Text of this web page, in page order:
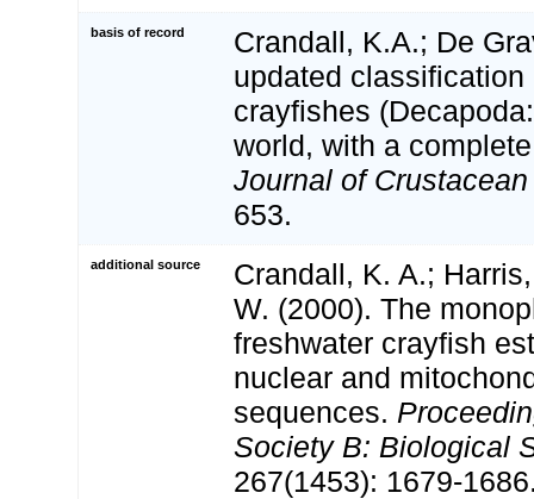
basis of record
Crandall, K.A.; De
updated
crayfishes
world, with a
Journal of
653.
additional source
Crandall, K. A.;
W. (2000). The
freshwater crayfish
nuclear and
sequences.
Society B: Biological
267(1453): 1679-